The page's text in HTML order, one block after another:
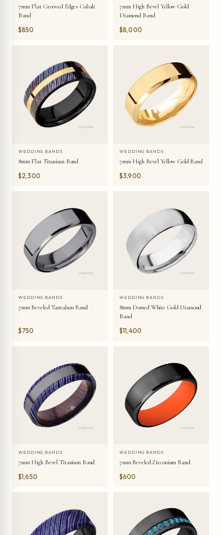
7mm Flat Grooved Edges Cobalt
Band
$850
7mm High Bevel Yellow Gold
Diamond Band
$8,000
WEDDING BANDS
8mm Flat Titanium Band
$2,300
WEDDING BANDS
7mm High Bevel Yellow Gold Band
$3,900
WEDDING BANDS
7mm Beveled Tantalum Band
$750
WEDDING BANDS
8mm Domed White Gold Diamond
Band
$11,400
WEDDING BANDS
7mm High Bevel Titanium Band
$1,650
WEDDING BANDS
7mm Beveled Zirconium Band
$600